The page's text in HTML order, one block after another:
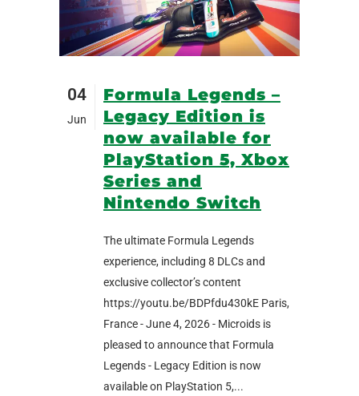
04
Jun
Formula Legends –
Legacy Edition is
now available for
PlayStation 5, Xbox
Series and
Nintendo Switch
The ultimate Formula Legends
experience, including 8 DLCs and
exclusive collector’s content
https://youtu.be/BDPfdu430kE Paris,
France - June 4, 2026 - Microids is
pleased to announce that Formula
Legends - Legacy Edition is now
available on PlayStation 5,...